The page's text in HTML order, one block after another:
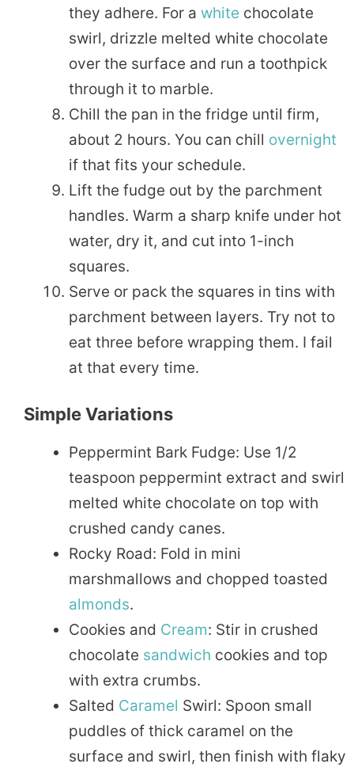
they adhere. For a white chocolate
swirl, drizzle melted white chocolate
over the surface and run a toothpick
through it to marble.
Chill the pan in the fridge until firm,
about 2 hours. You can chill overnight
if that fits your schedule.
Lift the fudge out by the parchment
handles. Warm a sharp knife under hot
water, dry it, and cut into 1-inch
squares.
Serve or pack the squares in tins with
parchment between layers. Try not to
eat three before wrapping them. I fail
at that every time.
Simple Variations
Peppermint Bark Fudge: Use 1/2
teaspoon peppermint extract and swirl
melted white chocolate on top with
crushed candy canes.
Rocky Road: Fold in mini
marshmallows and chopped toasted
almonds.
Cookies and Cream: Stir in crushed
chocolate sandwich cookies and top
with extra crumbs.
Salted Caramel Swirl: Spoon small
puddles of thick caramel on the
surface and swirl, then finish with flaky